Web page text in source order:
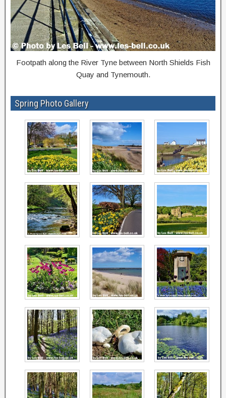
Footpath along the River Tyne between North Shields Fish
Quay and Tynemouth.
Spring Photo Gallery